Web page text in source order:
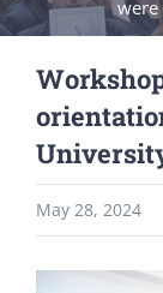
were
May 28, 2024